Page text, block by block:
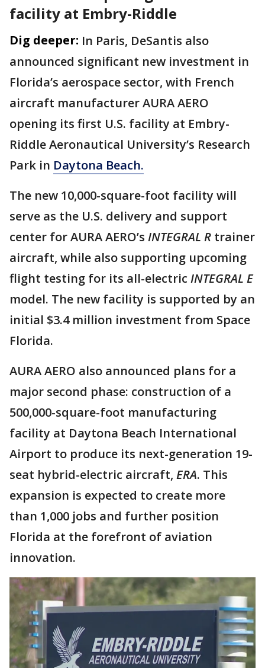
facility at Embry-Riddle
Dig deeper: In Paris, DeSantis also
announced significant new investment in
Florida’s aerospace sector, with French
aircraft manufacturer AURA AERO
opening its first U.S. facility at Embry-
Riddle Aeronautical University’s Research
Park in Daytona Beach.
The new 10,000-square-foot facility will
serve as the U.S. delivery and support
center for AURA AERO’s INTEGRAL R trainer
aircraft, while also supporting upcoming
flight testing for its all-electric INTEGRAL E
model. The new facility is supported by an
initial $3.4 million investment from Space
Florida.
AURA AERO also announced plans for a
major second phase: construction of a
500,000-square-foot manufacturing
facility at Daytona Beach International
Airport to produce its next-generation 19-
seat hybrid-electric aircraft, ERA. This
expansion is expected to create more
than 1,000 jobs and further position
Florida at the forefront of aviation
innovation.